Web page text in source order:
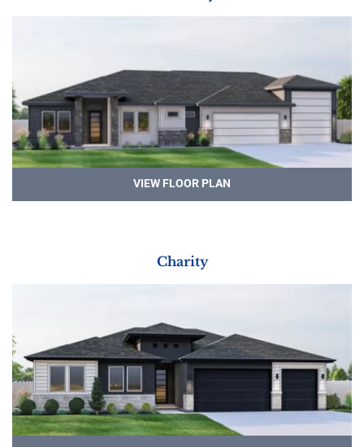
VIEW FLOOR PLAN
Charity